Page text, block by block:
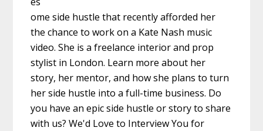
ome side hustle that recently afforded her
the chance to work on a Kate Nash music
video. She is a freelance interior and prop
stylist in London. Learn more about her
story, her mentor, and how she plans to turn
her side hustle into a full-time business. Do
you have an epic side hustle or story to share
with us? We'd Love to Interview You for